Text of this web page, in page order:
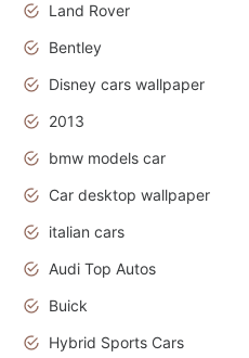
Land Rover
Bentley
Disney cars wallpaper
2013
bmw models car
Car desktop wallpaper
italian cars
Audi Top Autos
Buick
Hybrid Sports Cars